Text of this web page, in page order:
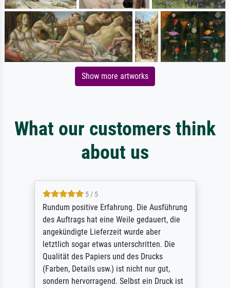
Show more artworks
What our customers think
about us
5 / 5
Rundum positive Erfahrung. Die Ausführung
des Auftrags hat eine Weile gedauert, die
angekündigte Lieferzeit wurde aber
letztlich sogar etwas unterschritten. Die
Qualität des Papiers und des Drucks
(Farben, Details usw.) ist nicht nur gut,
sondern hervorragend. Selbst ein Druck ist